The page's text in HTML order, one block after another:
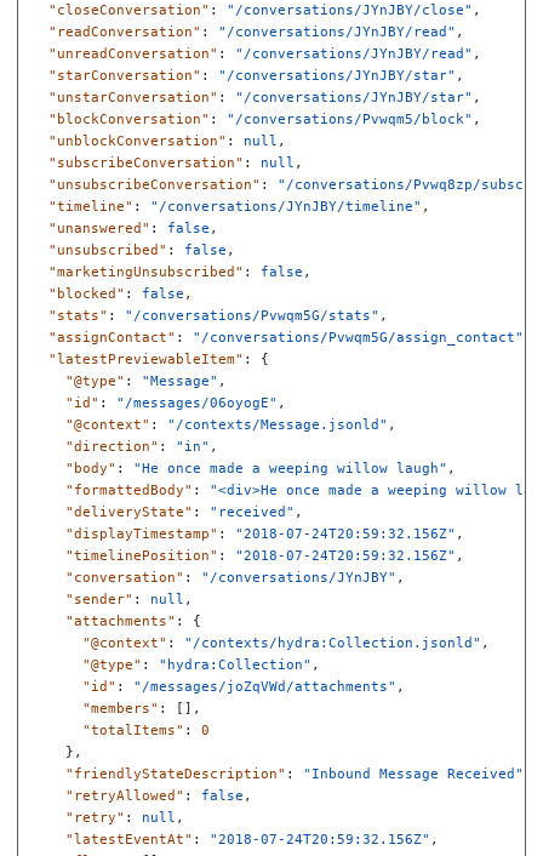
"closeConversation" : "/conversations/JYnJBY/close" ,
"readConversation" : "/conversations/JYnJBY/read" ,
"unreadConversation" : "/conversations/JYnJBY/read" ,
"starConversation" : "/conversations/JYnJBY/star" ,
"unstarConversation" : "/conversations/JYnJBY/star" ,
"blockConversation" : "/conversations/Pvwqm5/block" ,
"unblockConversation" : null ,
"subscribeConversation" : null ,
"unsubscribeConversation" :
"/conversations/Pvwq8zp/
"timeline" : "/conversations/JYnJBY/timeline" ,
"unanswered" : false ,
"unsubscribed" : false ,
"marketingUnsubscribed" : false ,
"blocked" : false ,
"stats" : "/conversations/Pvwqm5G/stats" ,
"assignContact" : "/conversations/Pvwqm5G/assign_contact"
"latestPreviewableItem" :
{
"@type" : "Message" ,
"id" : "/messages/06oyogE" ,
"@context" : "/contexts/Message.jsonld" ,
"direction" : "in" ,
"body" : "He once made a weeping willow laugh" ,
"formattedBody" :
"<div>He once made a weeping willow
"deliveryState" : "received" ,
"displayTimestamp" : "2018-07-24T20:59:32.156Z" ,
"timelinePosition" : "2018-07-24T20:59:32.156Z" ,
"conversation" : "/conversations/JYnJBY" ,
"sender" : null ,
"attachments" :
{
"@context" : "/contexts/hydra:Collection.jsonld" ,
"@type" : "hydra:Collection" ,
"id" : "/messages/joZqVWd/attachments" ,
"members" :
[],
"totalItems" :
0
},
"friendlyStateDescription" : "Inbound Message Received"
"retryAllowed" : false ,
"retry" : null ,
"latestEventAt" : "2018-07-24T20:59:32.156Z" ,